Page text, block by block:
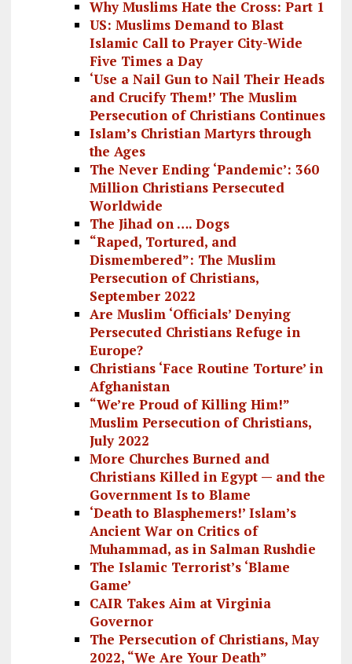
Why Muslims Hate the Cross: Part 1
US: Muslims Demand to Blast
Islamic Call to Prayer City-Wide
Five Times a Day
‘Use a Nail Gun to Nail Their Heads
and Crucify Them!’ The Muslim
Persecution of Christians Continues
Islam’s Christian Martyrs through
the Ages
The Never Ending ‘Pandemic’: 360
Million Christians Persecuted
Worldwide
The Jihad on …. Dogs
“Raped, Tortured, and
Dismembered”: The Muslim
Persecution of Christians,
September 2022
Are Muslim ‘Officials’ Denying
Persecuted Christians Refuge in
Europe?
Christians ‘Face Routine Torture’ in
Afghanistan
“We’re Proud of Killing Him!”
Muslim Persecution of Christians,
July 2022
More Churches Burned and
Christians Killed in Egypt — and the
Government Is to Blame
‘Death to Blasphemers!’ Islam’s
Ancient War on Critics of
Muhammad, as in Salman Rushdie
The Islamic Terrorist’s ‘Blame
Game’
CAIR Takes Aim at Virginia
Governor
The Persecution of Christians, May
2022, “We Are Your Death”